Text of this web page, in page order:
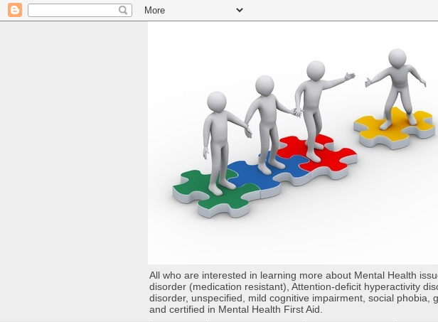
All who are interested in learning more about Mental Health
disorder (medication resistant), Attention-deficit hyperactivity
disorder, unspecified, mild cognitive impairment, social
and certified in Mental Health First Aid.